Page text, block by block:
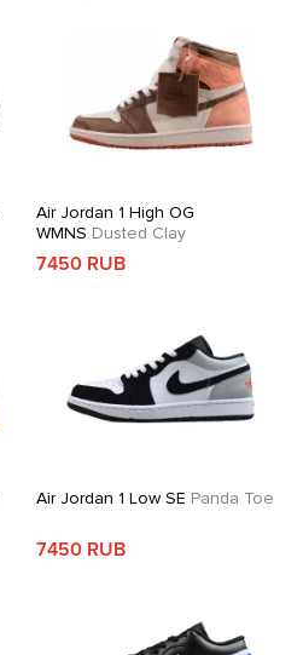
Air Jordan 1 High OG
WMNS Dusted Clay
7450 RUB
Air Jordan 1 Low SE Panda Toe
7450 RUB